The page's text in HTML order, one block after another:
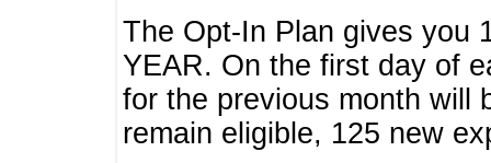
The Opt-In Plan gives you
YEAR. On the first day of
for the previous month will
remain eligible, 125 new